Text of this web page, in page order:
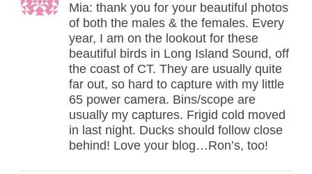
Mia: thank you for your beautiful photos
of both the males & the females. Every
year, I am on the lookout for these
beautiful birds in Long Island Sound, off
the coast of CT. They are usually quite
far out, so hard to capture with my little
65 power camera. Bins/scope are
usually my captures. Frigid cold moved
in last night. Ducks should follow close
behind! Love your blog…Ron’s, too!